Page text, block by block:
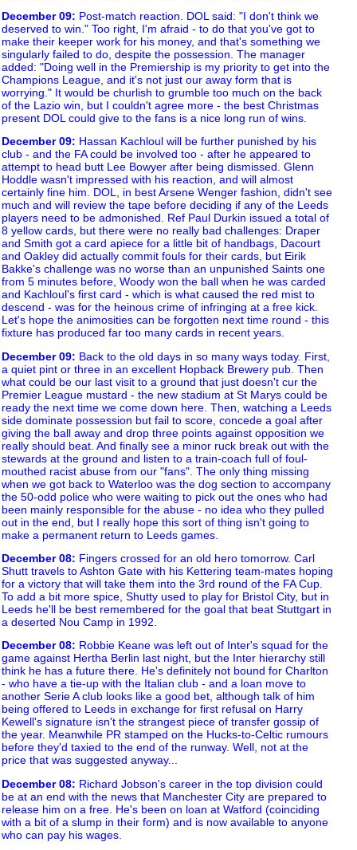
December 09: Post-match reaction. DOL said: "I don't think we
deserved to win." Too right, I'm afraid - to do that you've got to
make their keeper work for his money, and that's something we
singularly failed to do, despite the possession. The manager
added: "Doing well in the Premiership is my priority to get into the
Champions League, and it's not just our away form that is
worrying." It would be churlish to grumble too much on the back
of the Lazio win, but I couldn't agree more - the best Christmas
present DOL could give to the fans is a nice long run of wins.
December 09: Hassan Kachloul will be further punished by his
club - and the FA could be involved too - after he appeared to
attempt to head butt Lee Bowyer after being dismissed. Glenn
Hoddle wasn't impressed with his reaction, and will almost
certainly fine him. DOL, in best Arsene Wenger fashion, didn't see
much and will review the tape before deciding if any of the Leeds
players need to be admonished. Ref Paul Durkin issued a total of
8 yellow cards, but there were no really bad challenges: Draper
and Smith got a card apiece for a little bit of handbags, Dacourt
and Oakley did actually commit fouls for their cards, but Eirik
Bakke's challenge was no worse than an unpunished Saints one
from 5 minutes before, Woody won the ball when he was carded
and Kachloul's first card - which is what caused the red mist to
descend - was for the heinous crime of infringing at a free kick.
Let's hope the animosities can be forgotten next time round - this
fixture has produced far too many cards in recent years.
December 09: Back to the old days in so many ways today. First,
a quiet pint or three in an excellent Hopback Brewery pub. Then
what could be our last visit to a ground that just doesn't cur the
Premier League mustard - the new stadium at St Marys could be
ready the next time we come down here. Then, watching a Leeds
side dominate possession but fail to score, concede a goal after
giving the ball away and drop three points against opposition we
really should beat. And finally see a minor ruck break out with the
stewards at the ground and listen to a train-coach full of foul-
mouthed racist abuse from our "fans". The only thing missing
when we got back to Waterloo was the dog section to accompany
the 50-odd police who were waiting to pick out the ones who had
been mainly responsible for the abuse - no idea who they pulled
out in the end, but I really hope this sort of thing isn't going to
make a permanent return to Leeds games.
December 08: Fingers crossed for an old hero tomorrow. Carl
Shutt travels to Ashton Gate with his Kettering team-mates hoping
for a victory that will take them into the 3rd round of the FA Cup.
To add a bit more spice, Shutty used to play for Bristol City, but in
Leeds he'll be best remembered for the goal that beat Stuttgart in
a deserted Nou Camp in 1992.
December 08: Robbie Keane was left out of Inter's squad for the
game against Hertha Berlin last night, but the Inter hierarchy still
think he has a future there. He's definitely not bound for Charlton
- who have a tie-up with the Italian club - and a loan move to
another Serie A club looks like a good bet, although talk of him
being offered to Leeds in exchange for first refusal on Harry
Kewell's signature isn't the strangest piece of transfer gossip of
the year. Meanwhile PR stamped on the Hucks-to-Celtic rumours
before they'd taxied to the end of the runway. Well, not at the
price that was suggested anyway...
December 08: Richard Jobson's career in the top division could
be at an end with the news that Manchester City are prepared to
release him on a free. He's been on loan at Watford (coinciding
with a bit of a slump in their form) and is now available to anyone
who can pay his wages.